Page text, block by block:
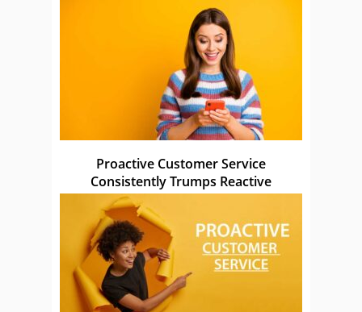
Proactive Customer Service
Consistently Trumps Reactive